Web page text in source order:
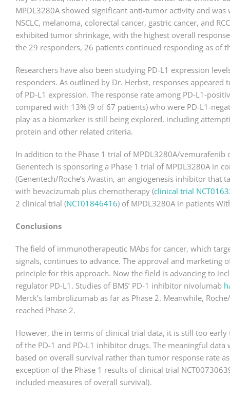
MPDL3280A showed significant anti-tumor activity and
NSCLC, melanoma, colorectal cancer, gastric cancer, and
exhibited tumor shrinkage, with the highest overall
the 29 responders, 26 patients continued responding as of
Researchers have also been studying PD-L1 expression
responders. As outlined by Dr. Herbst, responses
of PD-L1 expression. The response rate among PD-L1-
compared with 13% (9 of 67 patients) who were PD-L1-
play as a biomarker is still being explored, including
protein and other related criteria.
In addition to the Phase 1 trial of MPDL3280A/
Genentech is sponsoring a Phase 1 trial of MPDL3280A in
(Genentech/Roche’s Avastin, an angiogenesis inhibitor
with bevacizumab plus chemotherapy (clinical trial
2 clinical trial (NCT01846416) of MPDL3280A in patients
Conclusions
The field of immunotherapeutic MAbs for cancer, which
signals, continues to advance. The approval and
principle for this approach. Now the field is advancing to
regulator PD-L1. Studies of BMS’ PD-1 inhibitor nivolumab
Merck’s lambrolizumab as far as Phase 2. Meanwhile,
reached Phase 2.
However, the in terms of clinical trial data, it is still too
of the PD-1 and PD-L1 inhibitor drugs. The meaningful
based on overall survival rather than tumor response rate
exception of the Phase 1 results of clinical trial
included measures of overall survival).